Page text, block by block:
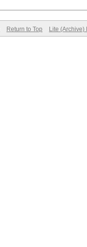
Return to Top Lite (Archive)